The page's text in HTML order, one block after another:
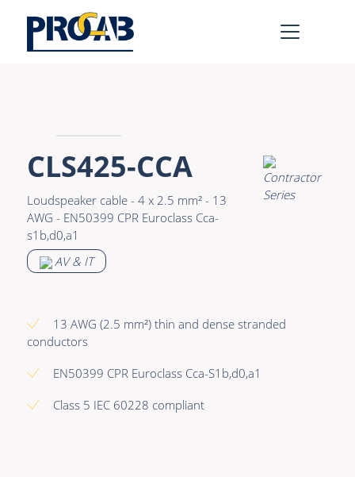
CLS425-CCA
Loudspeaker cable - 4 x 2.5 mm² - 13
AWG - EN50399 CPR Euroclass Cca-
s1b,d0,a1
AV & IT
13 AWG (2.5 mm²) thin and dense stranded
conductors
EN50399 CPR Euroclass Cca-S1b,d0,a1
Class 5 IEC 60228 compliant
Premade Audio
Premade Video
Bulk Audio